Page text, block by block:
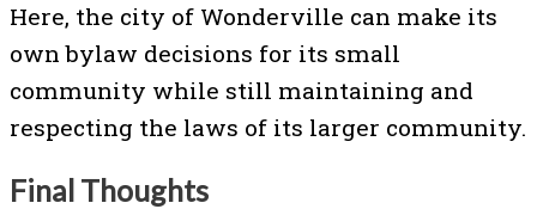
Here, the city of Wonderville can make its
own bylaw decisions for its small
community while still maintaining and
respecting the laws of its larger community.
Final Thoughts